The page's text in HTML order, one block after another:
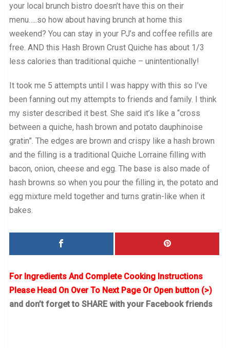
your local brunch bistro doesn’t have this on their
menu…..so how about having brunch at home this
weekend? You can stay in your PJ’s and coffee refills are
free. AND this Hash Brown Crust Quiche has about 1/3
less calories than traditional quiche – unintentionally!
It took me 5 attempts until I was happy with this so I’ve
been fanning out my attempts to friends and family. I think
my sister described it best. She said it’s like a “cross
between a quiche, hash brown and potato dauphinoise
gratin”. The edges are brown and crispy like a hash brown
and the filling is a traditional Quiche Lorraine filling with
bacon, onion, cheese and egg. The base is also made of
hash browns so when you pour the filling in, the potato and
egg mixture meld together and turns gratin-like when it
bakes.
For Ingredients And Complete Cooking Instructions
Please Head On Over To Next Page Or Open button (>)
and don’t forget to SHARE with your Facebook friends